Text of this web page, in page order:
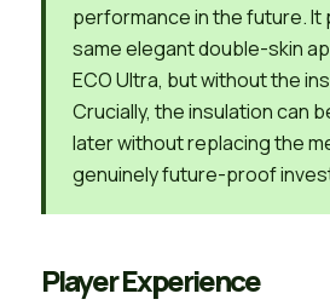
performance in the future. It
same elegant double-skin
ECO Ultra, but without the
Crucially, the insulation can
later without replacing the
genuinely future-proof
Player Experience